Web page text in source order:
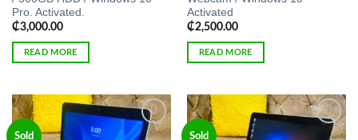
Pro. Activated.
₵3,000.00
READ MORE
Activated
₵2,500.00
READ MORE
Sold
Add to
Sold
Add to